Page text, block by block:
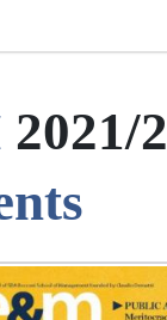
2021/2